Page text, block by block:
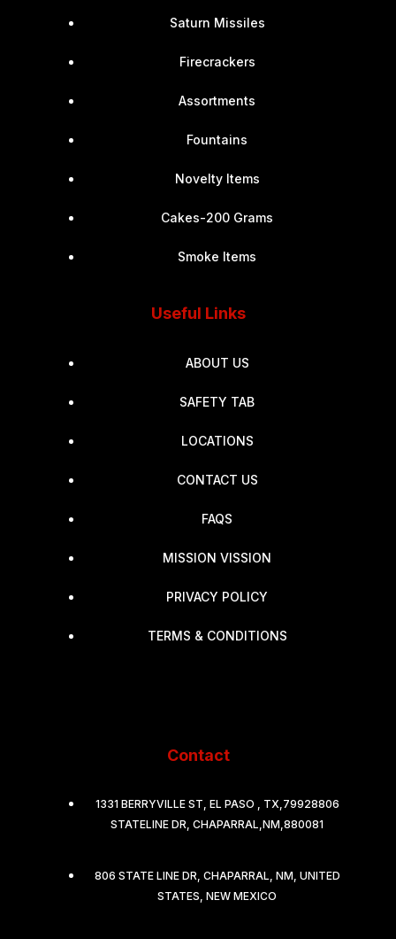
Saturn Missiles
Firecrackers
Assortments
Fountains
Novelty Items
Cakes-200 Grams
Smoke Items
Useful Links
ABOUT US
SAFETY TAB
LOCATIONS
CONTACT US
FAQS
MISSION VISSION
PRIVACY POLICY
TERMS & CONDITIONS
Contact
1331 BERRYVILLE ST, EL PASO , TX,79928806
STATELINE DR, CHAPARRAL,NM,880081
806 STATE LINE DR, CHAPARRAL, NM, UNITED
STATES, NEW MEXICO